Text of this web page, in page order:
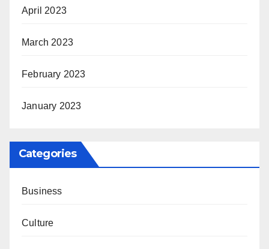
April 2023
March 2023
February 2023
January 2023
Categories
Business
Culture